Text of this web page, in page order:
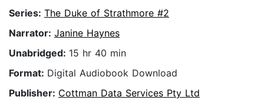
Series: The Duke of Strathmore #2
Narrator: Janine Haynes
Unabridged: 15 hr 40 min
Format: Digital Audiobook Download
Publisher: Cottman Data Services Pty Ltd